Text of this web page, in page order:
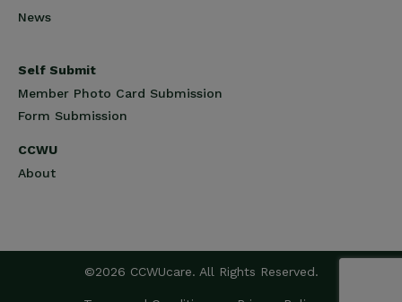
News
Self Submit
Member Photo Card Submission
Form Submission
CCWU
About
©2026 CCWUcare. All Rights Reserved.